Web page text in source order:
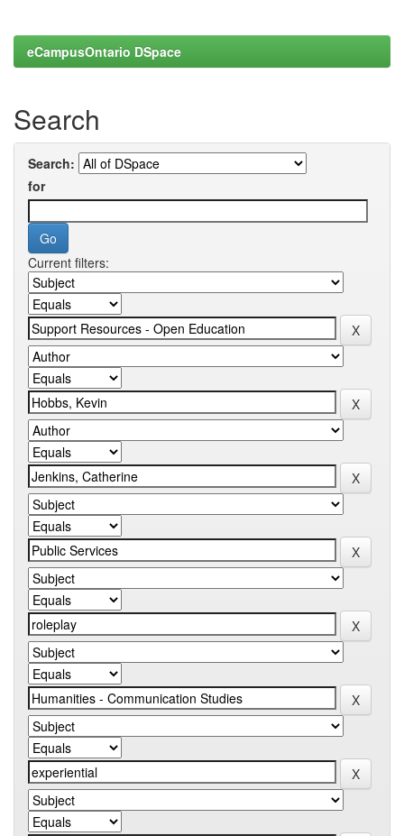
eCampusOntario DSpace
Search
Search:
for
Current filters: